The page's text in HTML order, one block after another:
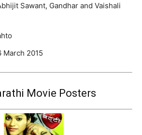
Sawant, Gandhar and Vaishali
March 2015
Movie Posters